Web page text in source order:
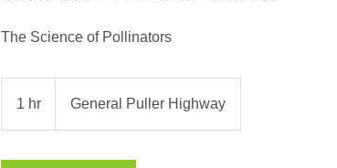
The Science of Pollinators
1 hr General Puller Highway